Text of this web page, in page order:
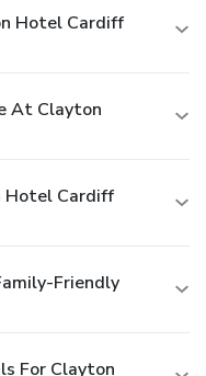
Hotel Cardiff
At Clayton
Hotel Cardiff
Friendly
For Clayton